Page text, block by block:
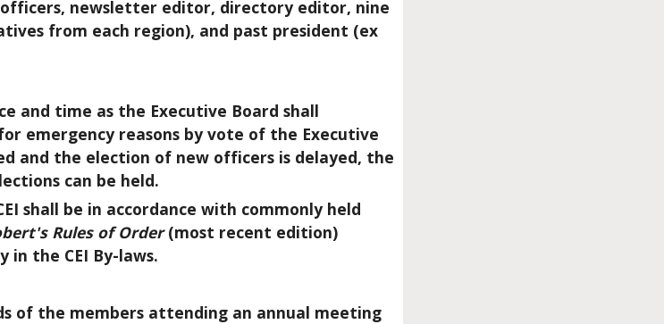
newsletter editor, directory editor, nine
from each region), and past president (ex
and time as the Executive Board shall
emergency reasons by vote of the Executive
and the election of new officers is delayed, the
can be held.
shall be in accordance with commonly held
Rules of Order(most recent edition)
in the CEI By-laws.
of the members attending an annual meeting